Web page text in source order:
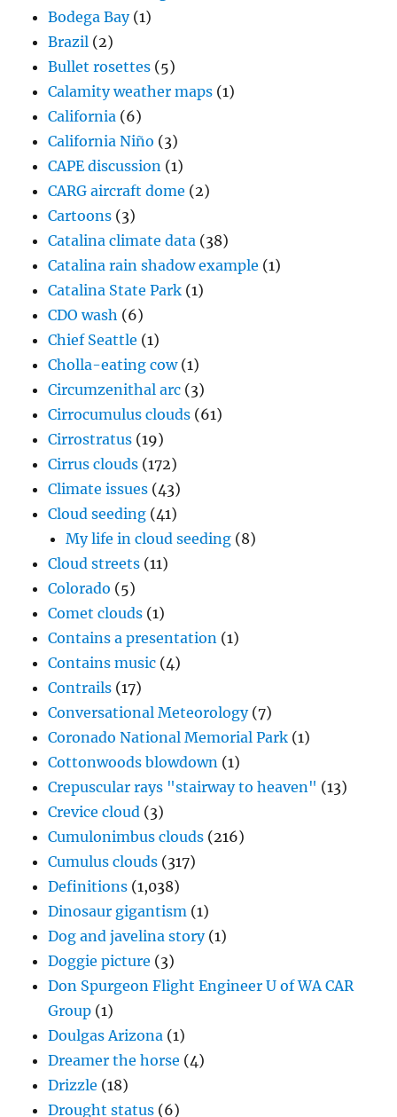
Bodega Bay(1)
Brazil (2)
Bullet rosettes (5)
Calamity weather maps (1)
California (6)
California Niño (3)
CAPE discussion (1)
CARG aircraft dome (2)
Cartoons (3)
Catalina climate data (38)
Catalina rain shadow example (1)
Catalina State Park (1)
CDO wash (6)
Chief Seattle (1)
Cholla-eating cow(1)
Circumzenithal arc (3)
Cirrocumulus clouds (61)
Cirrostratus (19)
Cirrus clouds (172)
Climate issues (43)
Cloud seeding (41)
My life in cloud seeding (8)
Cloud streets (11)
Colorado (5)
Comet clouds (1)
Contains a presentation (1)
Contains music (4)
Contrails (17)
Conversational Meteorology(7)
Coronado National Memorial Park (1)
Cottonwoods blowdown (1)
Crepuscular rays "stairway to heaven" (13)
Crevice cloud (3)
Cumulonimbus clouds (216)
Cumulus clouds (317)
Definitions (1,038)
Dinosaur gigantism (1)
Dog and javelina story(1)
Doggie picture (3)
Don Spurgeon Flight Engineer U of WA CAR
Group (1)
Doulgas Arizona (1)
Dreamer the horse (4)
Drizzle (18)
Drought status (6)